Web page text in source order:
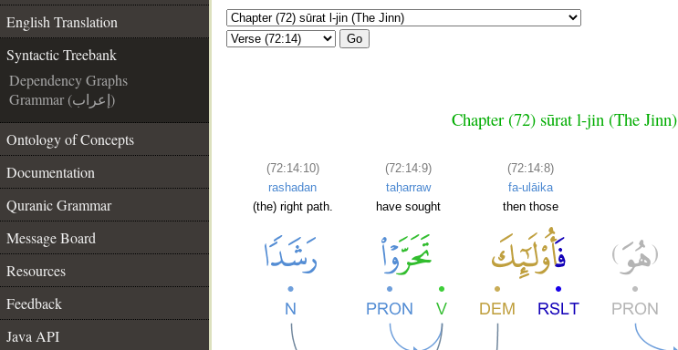
English Translation
Syntactic Treebank
Dependency Graphs
Grammar (إعراب)
Ontology of Concepts
Documentation
Quranic Grammar
Message Board
Resources
Feedback
Java API
Go
Chapter (72) sūrat l-jin (The Jinn)
(72:14:10)
rashadan
(the) right path.
(72:14:9)
taḥarraw
have sought
(72:14:8)
fa-ulāika
then those